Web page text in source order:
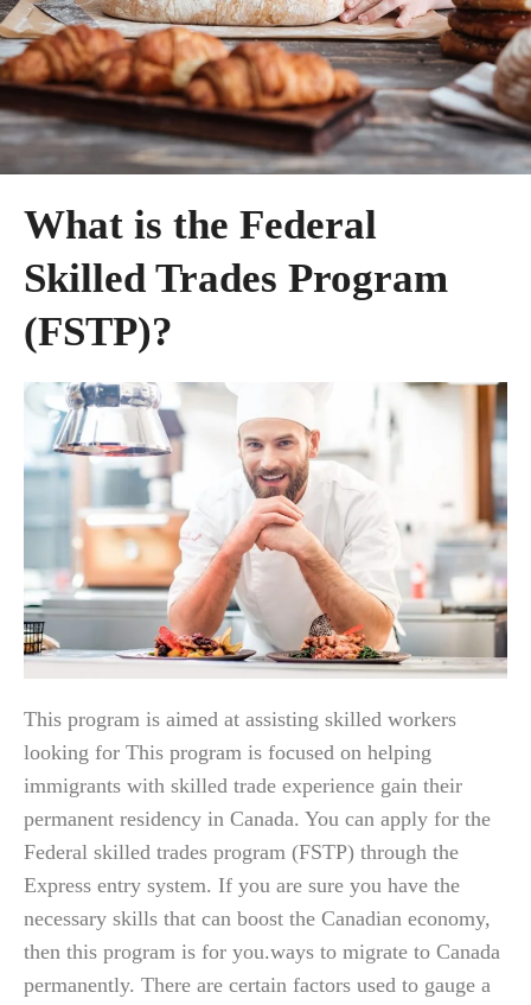
What is the Federal
Skilled Trades Program
(FSTP)?
This program is aimed at assisting skilled workers
looking for This program is focused on helping
immigrants with skilled trade experience gain their
permanent residency in Canada. You can apply for the
Federal skilled trades program (FSTP) through the
Express entry system. If you are sure you have the
necessary skills that can boost the Canadian economy,
then this program is for you.ways to migrate to Canada
permanently. There are certain factors used to gauge a